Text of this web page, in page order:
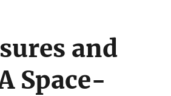
and
Space-